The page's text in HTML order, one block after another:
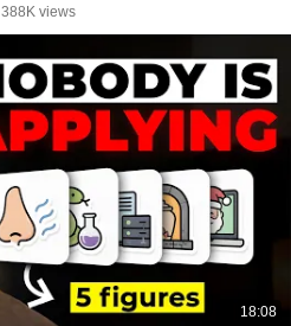
388K views
18:08